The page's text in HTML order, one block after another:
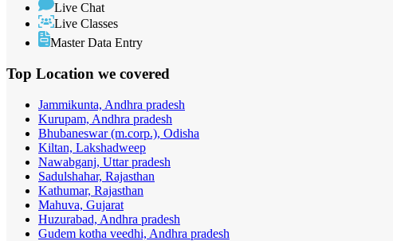
Live Chat
Live Classes
Master Data Entry
Top Location we covered
Jammikunta, Andhra pradesh
Kurupam, Andhra pradesh
Bhubaneswar (m.corp.), Odisha
Kiltan, Lakshadweep
Nawabganj, Uttar pradesh
Sadulshahar, Rajasthan
Kathumar, Rajasthan
Mahuva, Gujarat
Huzurabad, Andhra pradesh
Gudem kotha veedhi, Andhra pradesh